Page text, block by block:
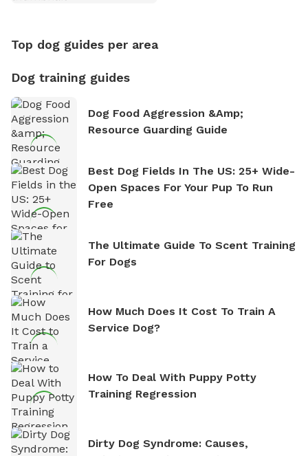
Top dog guides per area
Dog training guides
Dog Food Aggression &amp;
Resource Guarding Guide
Best Dog Fields In The US: 25+ Wide-
Open Spaces For Your Pup To Run
Free
The Ultimate Guide To Scent Training
For Dogs
How Much Does It Cost To Train A
Service Dog?
How To Deal With Puppy Potty
Training Regression
Dirty Dog Syndrome: Causes,